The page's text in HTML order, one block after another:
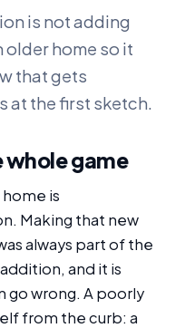
is not adding
older home so it
that gets
at the first sketch.
game
is
Making that new
always part of the
and it is
wrong. A poorly
from the curb: a